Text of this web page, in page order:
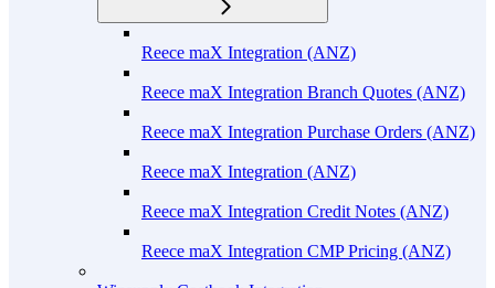
Reece maX Integration (ANZ)
Reece maX Integration Branch Quotes (ANZ)
Reece maX Integration Purchase Orders (ANZ)
Reece maX Integration (ANZ)
Reece maX Integration Credit Notes (ANZ)
Reece maX Integration CMP Pricing (ANZ)